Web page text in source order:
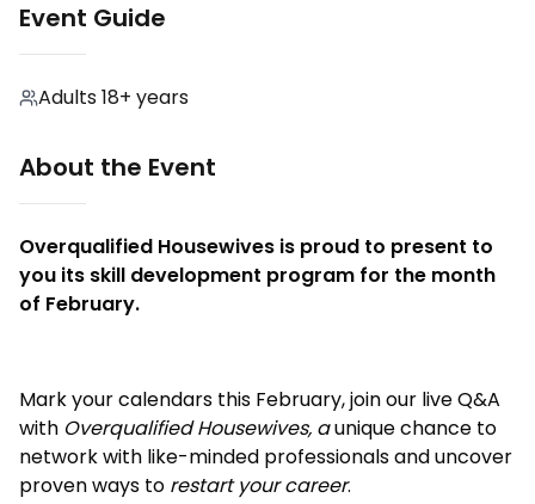
Event Guide
Adults 18+ years
About the Event
Overqualified Housewives is proud to present to
you its skill development program for the month
of February.
Mark your calendars this February, join our live Q&A
with Overqualified Housewives, aunique chance to
network with like-minded professionals and uncover
proven ways to restart your career.